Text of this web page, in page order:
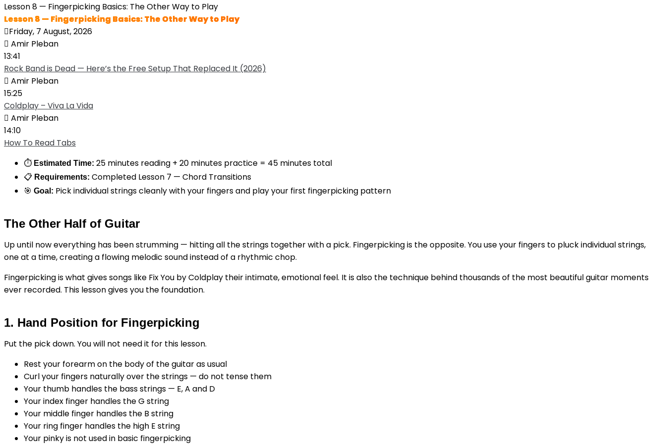
Lesson 8 — Fingerpicking Basics: The Other Way to Play
Lesson 8 — Fingerpicking Basics: The Other Way to Play
Friday, 7 August, 2026
Amir Pleban
13:41
Rock Band is Dead — Here’s the Free Setup That Replaced It (2026)
Amir Pleban
15:25
Coldplay – Viva La Vida
Amir Pleban
14:10
How To Read Tabs
⏱ Estimated Time: 25 minutes reading + 20 minutes practice = 45 minutes total
📋 Requirements: Completed Lesson 7 — Chord Transitions
🎯 Goal: Pick individual strings cleanly with your fingers and play your first fingerpicking pattern
The Other Half of Guitar
Up until now everything has been strumming — hitting all the strings together with a pick. Fingerpicking is the opposite. You use your fingers to pluck individual strings,
one at a time, creating a flowing melodic sound instead of a rhythmic chop.
Fingerpicking is what gives songs like Fix You by Coldplay their intimate, emotional feel. It is also the technique behind thousands of the most beautiful guitar moments
ever recorded. This lesson gives you the foundation.
1. Hand Position for Fingerpicking
Put the pick down. You will not need it for this lesson.
Rest your forearm on the body of the guitar as usual
Curl your fingers naturally over the strings — do not tense them
Your thumb handles the bass strings — E, A and D
Your index finger handles the G string
Your middle finger handles the B string
Your ring finger handles the high E string
Your pinky is not used in basic fingerpicking